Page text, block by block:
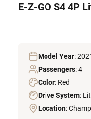
E-Z-GO S4 4P
Model Year: 2021
Passengers: 4
Color: Red
Drive System:
Location: